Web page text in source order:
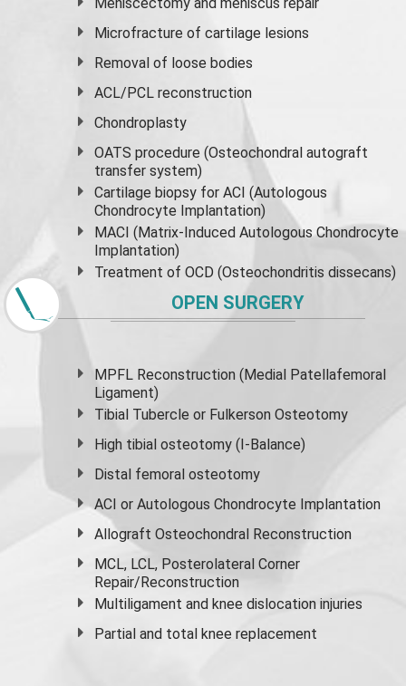
Microfracture of cartilage lesions
Removal of loose bodies
ACL/PCL reconstruction
Chondroplasty
OATS procedure (Osteochondral autograft
transfer system)
Cartilage biopsy for ACI (Autologous
Chondrocyte Implantation)
MACI (Matrix-Induced Autologous Chondrocyte
Implantation)
Treatment of OCD (Osteochondritis dissecans)
OPEN SURGERY
MPFL Reconstruction (Medial Patellafemoral
Ligament)
Tibial Tubercle or Fulkerson Osteotomy
High tibial osteotomy (I-Balance)
Distal femoral osteotomy
ACI or Autologous Chondrocyte Implantation
Allograft Osteochondral Reconstruction
MCL, LCL, Posterolateral Corner
Repair/Reconstruction
Multiligament and knee dislocation injuries
Partial and total knee replacement